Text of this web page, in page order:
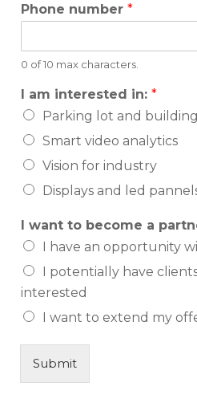
Phone number *
0 of 10 max characters.
I am interested in: *
Parking lot and
Smart video analytics
Vision for industry
Displays and led
I want to become a
I have an opportunity
I potentially have
interested
I want to extend my
Submit